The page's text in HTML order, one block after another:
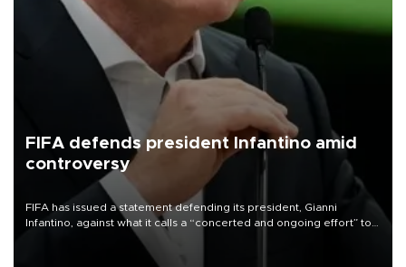
FIFA defends president Infantino amid
controversy
FIFA has issued a statement defending its president, Gianni
Infantino, against what it calls a “concerted and ongoing effort” to
undermine his leadership of the organization.